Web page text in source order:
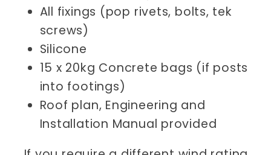
All fixings (pop rivets, bolts, tek
screws)
Silicone
15 x 20kg Concrete bags (if posts
into footings)
Roof plan, Engineering and
Installation Manual provided